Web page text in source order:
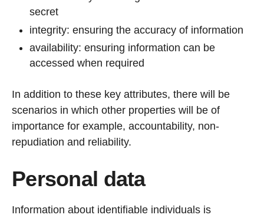
secret
integrity: ensuring the accuracy of information
availability: ensuring information can be
accessed when required
In addition to these key attributes, there will be
scenarios in which other properties will be of
importance for example, accountability, non-
repudiation and reliability.
Personal data
Information about identifiable individuals is